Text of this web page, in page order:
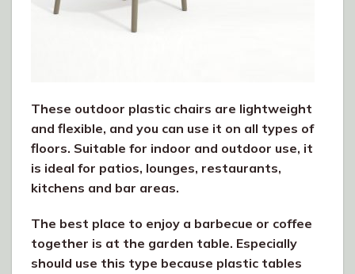
These outdoor plastic chairs are lightweight
and flexible, and you can use it on all types of
floors. Suitable for indoor and outdoor use, it
is ideal for patios, lounges, restaurants,
kitchens and bar areas.
The best place to enjoy a barbecue or coffee
together is at the garden table. Especially
should use this type because plastic tables